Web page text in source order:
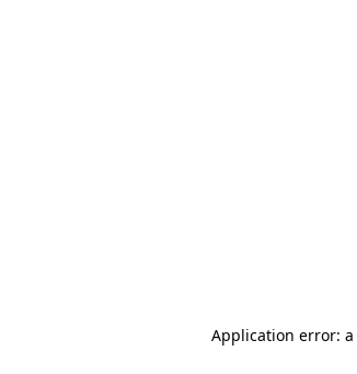
Application error: a